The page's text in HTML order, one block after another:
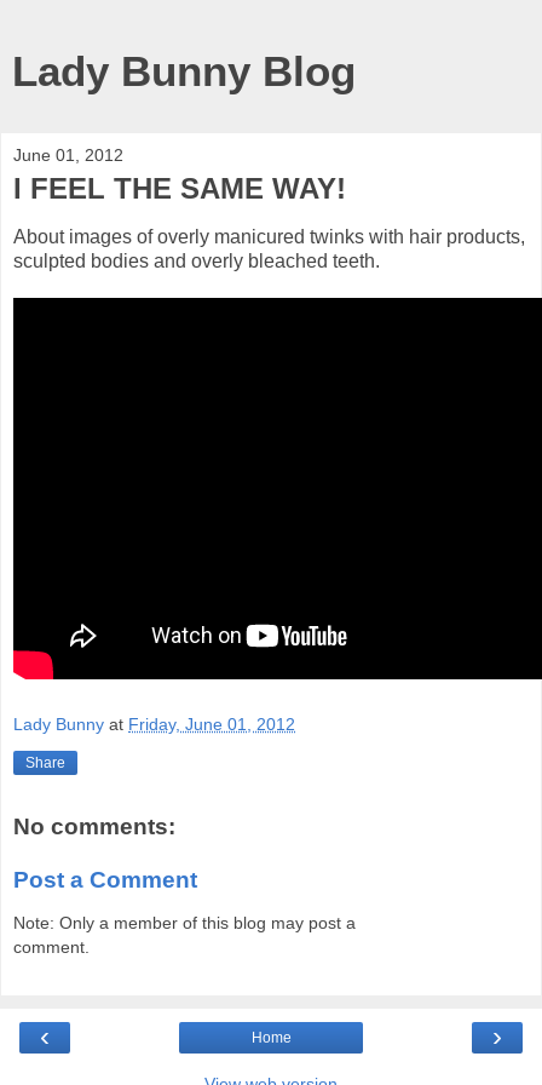
Lady Bunny Blog
June 01, 2012
I FEEL THE SAME WAY!
About images of overly manicured twinks with hair products,
sculpted bodies and overly bleached teeth.
Lady Bunny at Friday, June 01, 2012
Share
No comments:
Post a Comment
Note: Only a member of this blog may post a
comment.
‹ ›
Home